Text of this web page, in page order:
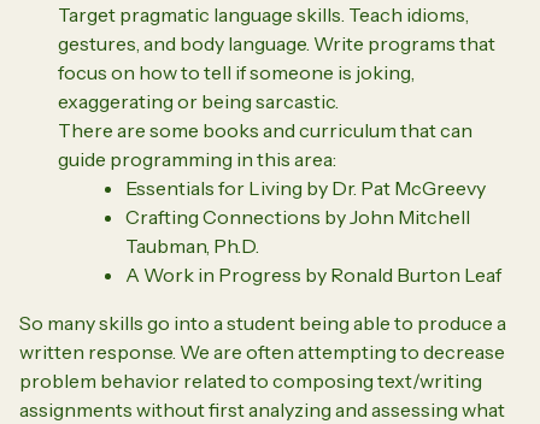
Target pragmatic language skills. Teach idioms,
gestures, and body language. Write programs that
focus on how to tell if someone is joking,
exaggerating or being sarcastic.
There are some books and curriculum that can
guide programming in this area:
Essentials for Living by Dr. Pat McGreevy
Crafting Connections by John Mitchell
Taubman, Ph.D.
A Work in Progress by Ronald Burton Leaf
So many skills go into a student being able to produce a
written response. We are often attempting to decrease
problem behavior related to composing text/writing
assignments without first analyzing and assessing what